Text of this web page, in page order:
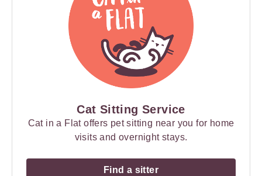
Cat Sitting Service
Cat in a Flat offers pet sitting near you for home
visits and overnight stays.
Find a sitter